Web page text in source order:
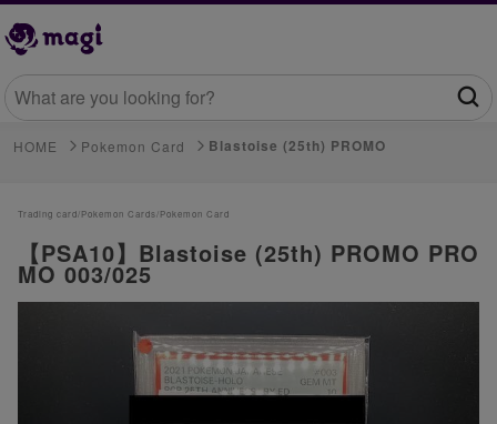
HOME Pokemon Card Blastoise (25th) PROMO
Trading card/Pokemon Cards/Pokemon Card
【PSA10】Blastoise (25th) PROMO PRO
MO 003/025